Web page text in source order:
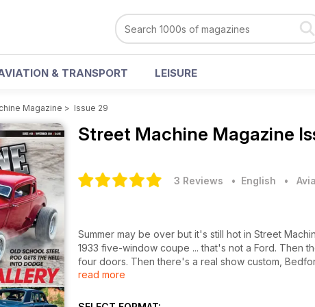
& TRANSPORT LEISURE
Magazine > Issue 29
Street Machine Magazine
3 Reviews • English •
Summer may be over but it's still hot in Street
1933 five-window coupe ... that's not a Ford. Then
four doors. Then there's a real show custom,
the late summer shows, including the Hot Rod Hop,
plus loads more, in November's Street Machine, on
read more